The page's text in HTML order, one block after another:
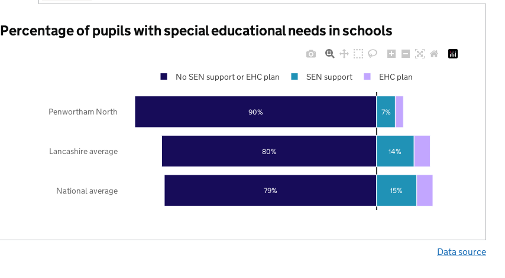
Percentage of pupils with special educational needs in schools
79%
80%
90%
15%
14%
7%
National average
Lancashire average
Penwortham North
No SEN support or EHC plan SEN support EHC plan
Data source